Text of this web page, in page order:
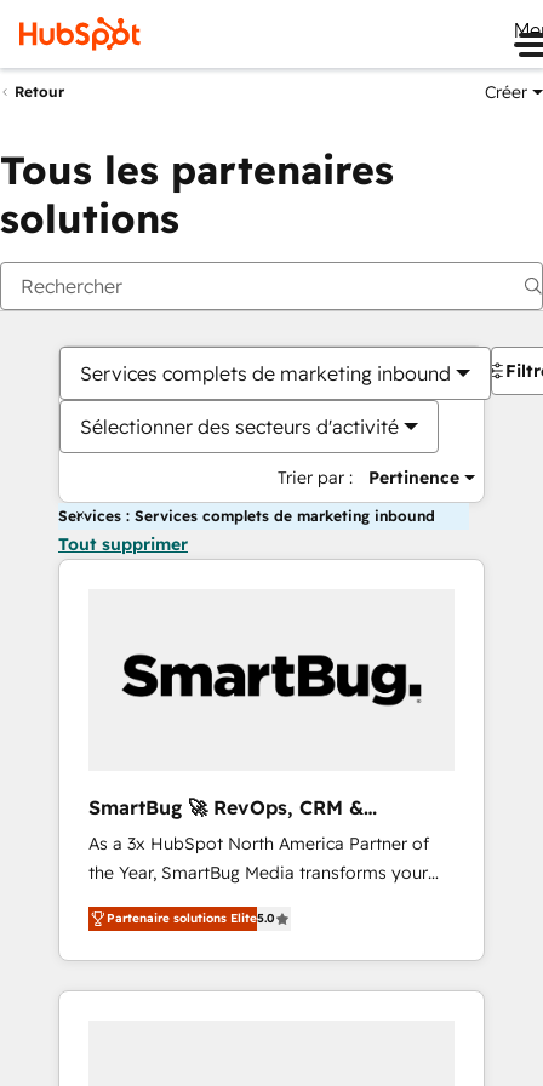
Retour Créer
Tous les partenaires
solutions
Services complets de marketing inbound
Sélectionner des secteurs d'activité
Trier par : Pertinence
Services : Services complets de marketing inbound
Tout supprimer
SmartBug 🚀 RevOps, CRM &
Integration Experts
As a 3x HubSpot North America Partner of
the Year, SmartBug Media transforms your
customer lifecycle into a revenue engine. Our
unified ecosystem includes specialized
divisions Globalia (AI & Software) and Point
Success Media (Paid Media), making this the
Partenaire solutions Elite5.0